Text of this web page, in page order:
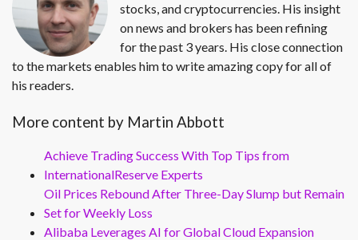
stocks, and cryptocurrencies. His insight
on news and brokers has been refining
for the past 3 years. His close connection
to the markets enables him to write amazing copy for all of
his readers.
More content by Martin Abbott
Achieve Trading Success With Top Tips from
InternationalReserve Experts
Oil Prices Rebound After Three-Day Slump but Remain
Set for Weekly Loss
Alibaba Leverages AI for Global Cloud Expansion